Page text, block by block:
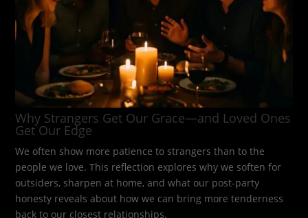
Why Strangers Get Our Grace—and Loved Ones
Get Our Edge
We often show more patience to strangers than to the
people we love. This reflection explores why we soften for
outsiders, sharpen at home, and what our post-party
honesty reveals about how we can bring more tenderness
back to our closest relationships.